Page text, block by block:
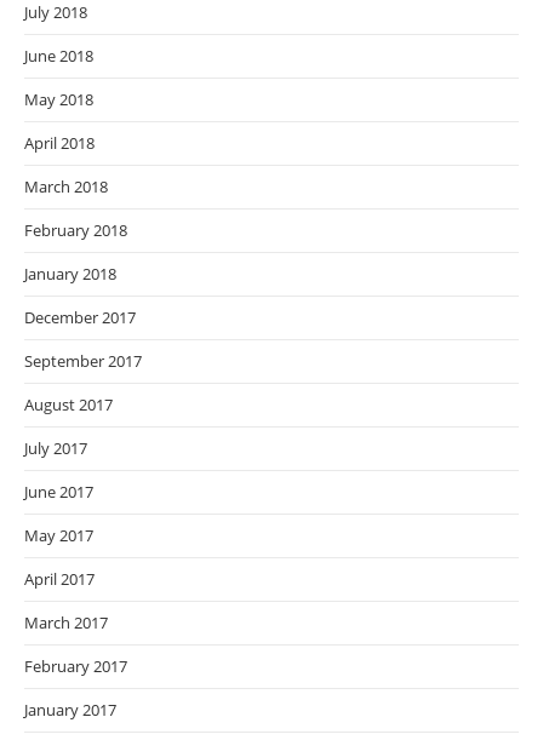
July 2018
June 2018
May 2018
April 2018
March 2018
February 2018
January 2018
December 2017
September 2017
August 2017
July 2017
June 2017
May 2017
April 2017
March 2017
February 2017
January 2017